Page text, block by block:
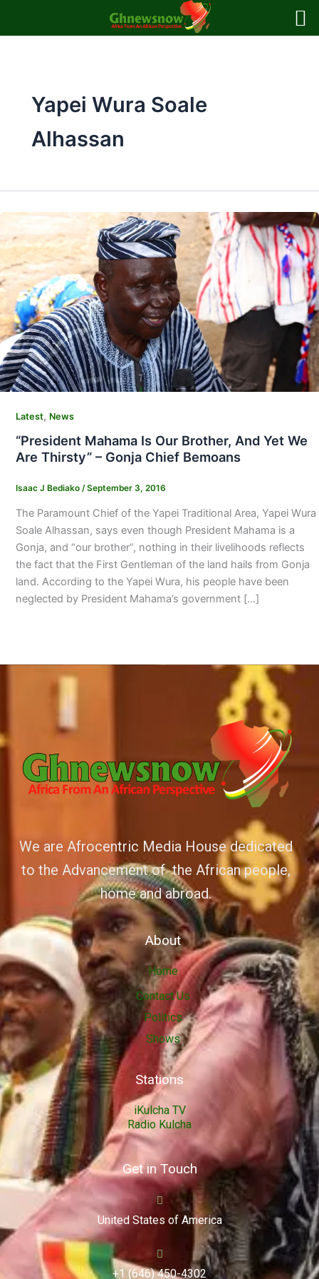
Yapei Wura Soale
Alhassan
Latest, News
“President Mahama Is Our Brother, And Yet We
Are Thirsty” – Gonja Chief Bemoans
Isaac J Bediako /September 3, 2016
The Paramount Chief of the Yapei Traditional Area, Yapei Wura
Soale Alhassan, says even though President Mahama is a
Gonja, and “our brother”, nothing in their livelihoods reflects
the fact that the First Gentleman of the land hails from Gonja
land. According to the Yapei Wura, his people have been
neglected by President Mahama’s government […]
We are Afrocentric Media House dedicated
to the Advancement of the African people,
home and abroad.
About
Home
Contact Us
Politics
Shows
Stations
iKulcha TV
Radio Kulcha
Get in Touch
United States of America
+1 (646) 450-4302